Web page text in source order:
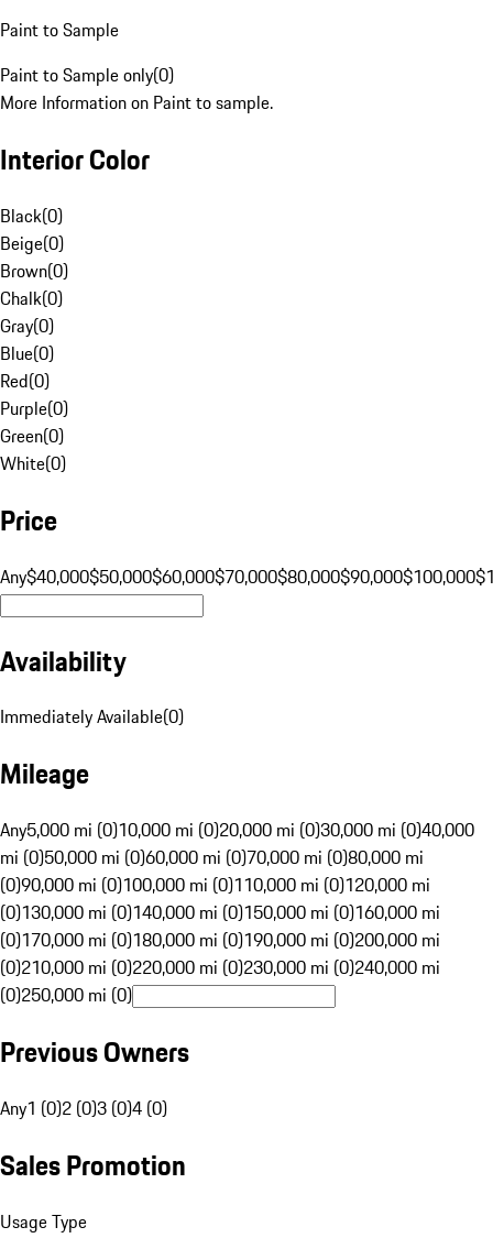
Paint to Sample
Paint to Sample only(0)
More Information on Paint to sample.
Interior Color
Black(0)
Beige(0)
Brown(0)
Chalk(0)
Gray(0)
Blue(0)
Red(0)
Purple(0)
Green(0)
White(0)
Price
Any$40,000$50,000$60,000$70,000$80,000$90,000$100,000
Availability
Immediately Available(0)
Mileage
Any5,000 mi (0)10,000 mi (0)20,000 mi (0)30,000 mi (0)40,000
mi (0)50,000 mi (0)60,000 mi (0)70,000 mi (0)80,000 mi
(0)90,000 mi (0)100,000 mi (0)110,000 mi (0)120,000 mi
(0)130,000 mi (0)140,000 mi (0)150,000 mi (0)160,000 mi
(0)170,000 mi (0)180,000 mi (0)190,000 mi (0)200,000 mi
(0)210,000 mi (0)220,000 mi (0)230,000 mi (0)240,000 mi
(0)250,000 mi (0)
Previous Owners
Any1 (0)2 (0)3 (0)4 (0)
Sales Promotion
Usage Type